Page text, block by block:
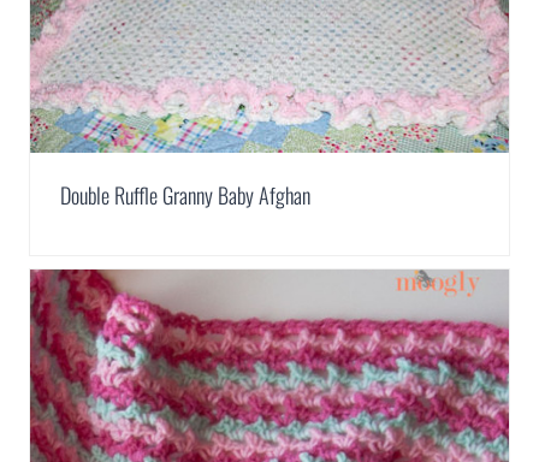
Double Ruffle Granny Baby Afghan